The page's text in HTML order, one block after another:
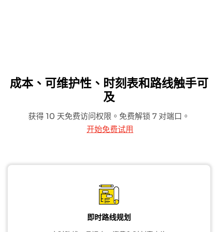
成本、可维护性、时刻表和路线触手可
及
获得 10 天免费访问权限。免费解锁 7 对端口。
开始免费试用
即时路线规划